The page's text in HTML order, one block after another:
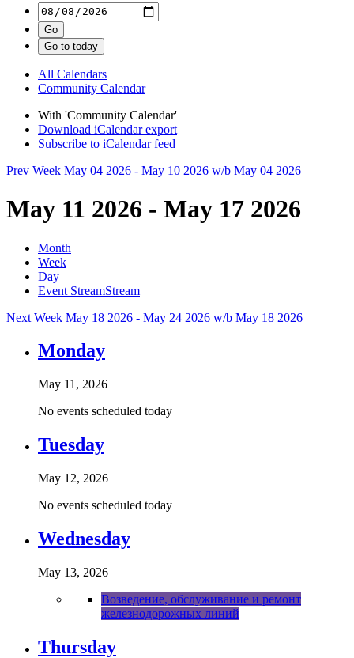
All Calendars
Community Calendar
With 'Community Calendar'
Download iCalendar export
Subscribe to iCalendar feed
Prev Week May 04 2026 - May 10 2026 w/b May 04 2026
May 11 2026 - May 17 2026
Month
Week
Day
Event StreamStream
Next Week May 18 2026 - May 24 2026 w/b May 18 2026
Monday
May 11, 2026
No events scheduled today
Tuesday
May 12, 2026
No events scheduled today
Wednesday
May 13, 2026
Возведение, обслуживание и ремонт
железнодорожных линий
Thursday